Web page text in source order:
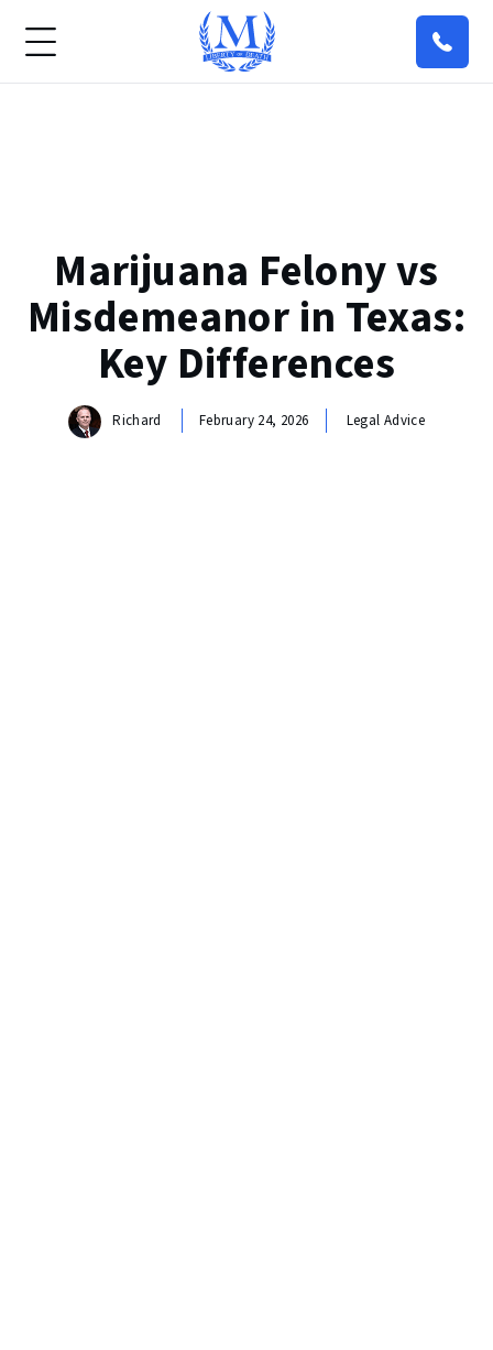
Marijuana Felony vs
Misdemeanor in Texas:
Key Differences
Richard February 24, 2026 Legal Advice